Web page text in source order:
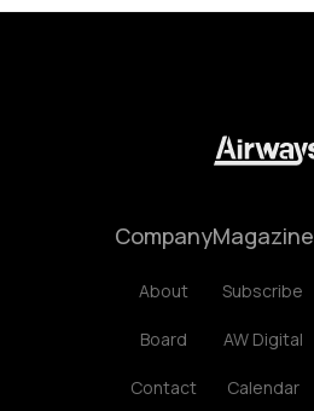
Company
About
Board
Contact
Magazine
Subscribe
AW Digital
Calendar